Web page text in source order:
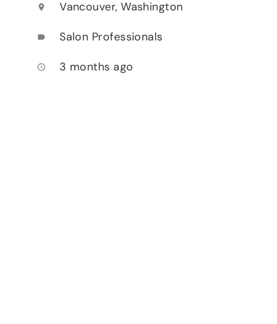
location_on Vancouver, Washington
label Salon Professionals
access_time 3 months ago